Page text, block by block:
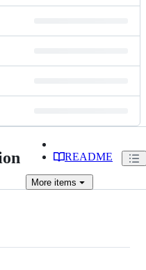
README
More items